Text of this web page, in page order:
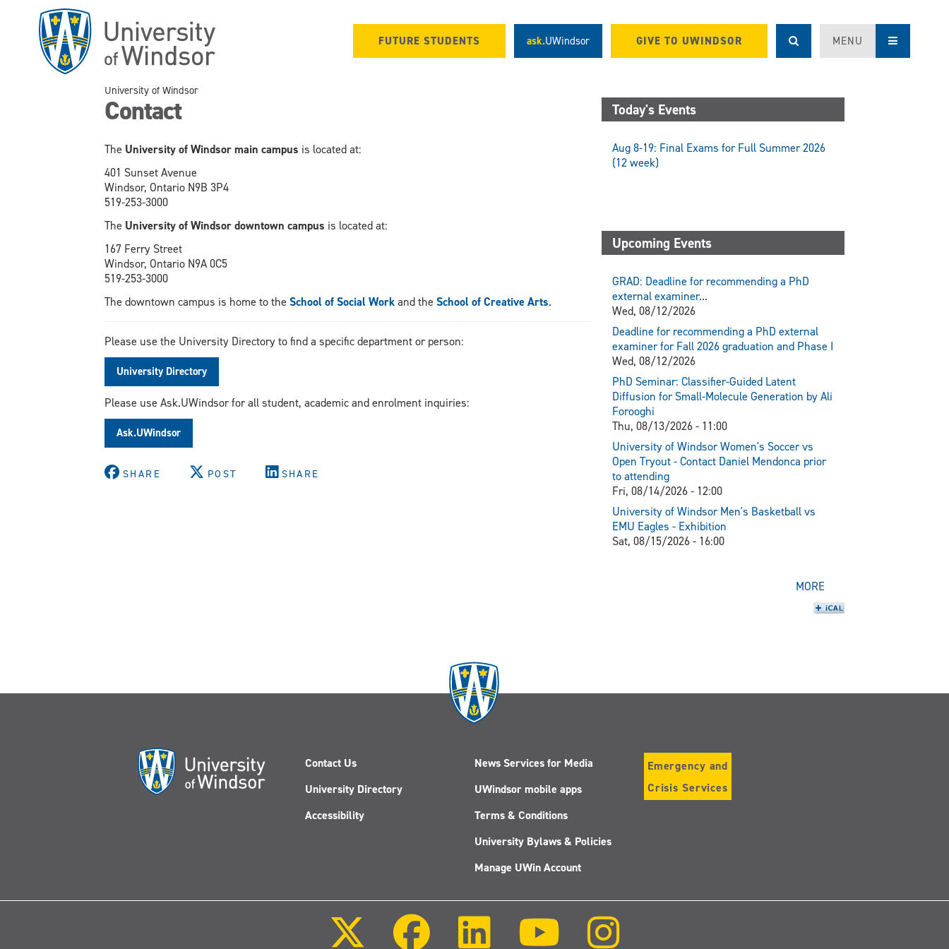
FUTURE STUDENTS ask.UWindsor GIVE TO UWINDSOR MENU
University of Windsor
Contact
The University of Windsor main campus is located at:
401 Sunset Avenue
Windsor, Ontario N9B 3P4
519-253-3000
The University of Windsor downtown campus is located at:
167 Ferry Street
Windsor, Ontario N9A 0C5
519-253-3000
The downtown campus is home to the School of Social Workand the School of Creative Arts.
Please use the University Directory to find a specific department or person:
University Directory
Please use Ask.UWindsor for all student, academic and enrolment inquiries:
Ask.UWindsor
SHARE POST SHARE
Today's Events
Aug 8-19: Final Exams for Full Summer 2026
(12 week)
Upcoming Events
GRAD: Deadline for recommending a PhD
external examiner...
Wed, 08/12/2026
Deadline for recommending a PhD external
examiner for Fall 2026 graduation and Phase I
Wed, 08/12/2026
PhD Seminar: Classifier-Guided Latent
Diffusion for Small-Molecule Generation by Ali
Forooghi
Thu, 08/13/2026 - 11:00
University of Windsor Women's Soccer vs
Open Tryout - Contact Daniel Mendonca prior
to attending
Fri, 08/14/2026 - 12:00
University of Windsor Men's Basketball vs
EMU Eagles - Exhibition
Sat, 08/15/2026 - 16:00
MORE
Contact Us
University Directory
Accessibility
News Services for Media
UWindsor mobile apps
Terms & Conditions
University Bylaws & Policies
Manage UWin Account
Emergency and
Crisis Services